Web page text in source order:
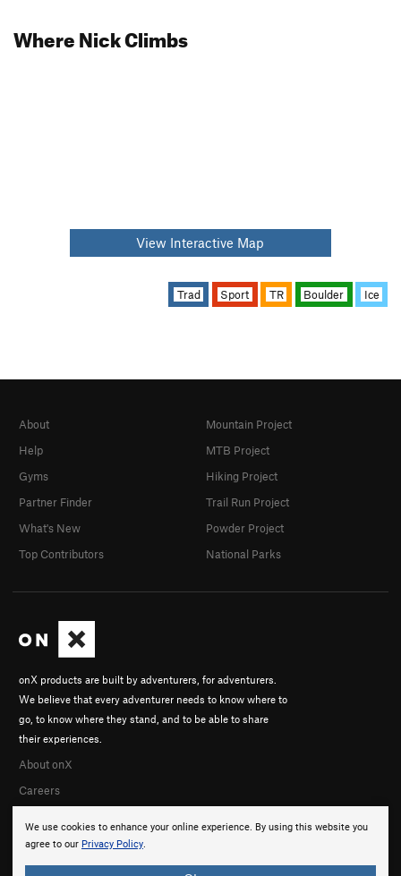
Where Nick Climbs
View Interactive Map
Trad Sport TR Boulder Ice
We use cookies to enhance your online experience. By using this website you
agree to our Privacy Policy.
onX products are built by adventurers, for adventurers.
We believe that every adventurer needs to know where to
go, to know where they stand, and to be able to share
their experiences.
About onX
Careers
About
Help
Gyms
Partner Finder
What's New
Top Contributors
Mountain Project
MTB Project
Hiking Project
Trail Run Project
Powder Project
National Parks